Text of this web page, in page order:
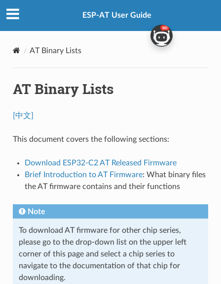
ESP-AT User Guide
AT Binary Lists
AT Binary Lists
[中文]
This document covers the following sections:
Download ESP32-C2 AT Released Firmware
Brief Introduction to AT Firmware: What binary files
the AT firmware contains and their functions
Note
To download AT firmware for other chip series,
please go to the drop-down list on the upper left
corner of this page and select a chip series to
navigate to the documentation of that chip for
downloading.